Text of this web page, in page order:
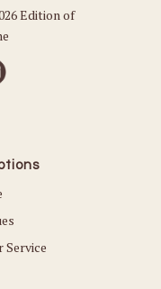
Edition of
Service